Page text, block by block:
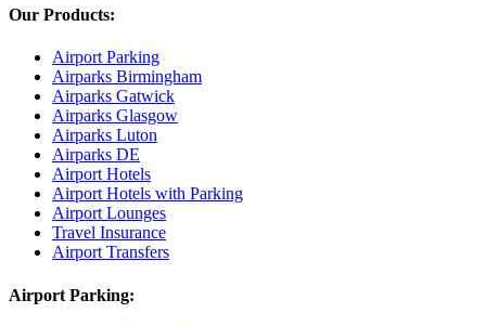
Our Products:
Airport Parking
Airparks Birmingham
Airparks Gatwick
Airparks Glasgow
Airparks Luton
Airparks DE
Airport Hotels
Airport Hotels with Parking
Airport Lounges
Travel Insurance
Airport Transfers
Airport Parking: